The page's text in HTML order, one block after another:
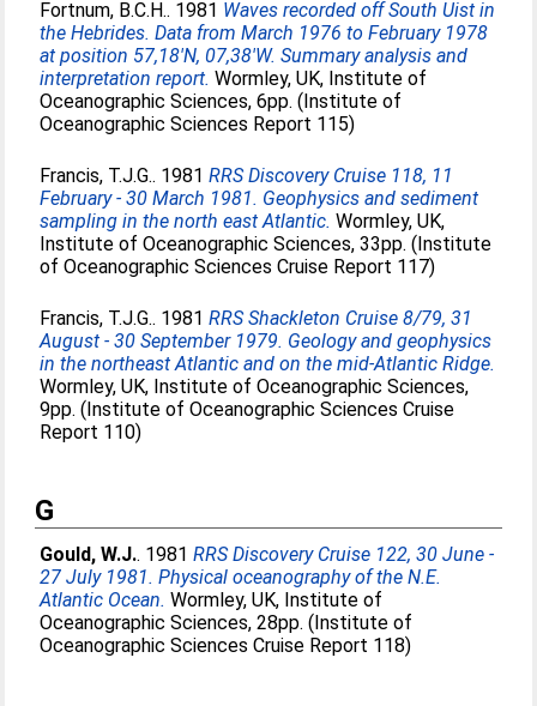
Fortnum, B.C.H.. 1981 Waves recorded off South Uist in
the Hebrides. Data from March 1976 to February 1978
at position 57,18'N, 07,38'W. Summary analysis and
interpretation report. Wormley, UK, Institute of
Oceanographic Sciences, 6pp. (Institute of
Oceanographic Sciences Report 115)
Francis, T.J.G.. 1981RRS Discovery Cruise 118, 11
February - 30 March 1981. Geophysics and sediment
sampling in the north east Atlantic. Wormley, UK,
Institute of Oceanographic Sciences, 33pp. (Institute
of Oceanographic Sciences Cruise Report 117)
Francis, T.J.G.. 1981RRS Shackleton Cruise 8/79, 31
August - 30 September 1979. Geology and geophysics
in the northeast Atlantic and on the mid-Atlantic Ridge.
Wormley, UK, Institute of Oceanographic Sciences,
9pp. (Institute of Oceanographic Sciences Cruise
Report 110)
G
Gould, W.J.. 1981RRS Discovery Cruise 122, 30 June -
27 July 1981. Physical oceanography of the N.E.
Atlantic Ocean. Wormley, UK, Institute of
Oceanographic Sciences, 28pp. (Institute of
Oceanographic Sciences Cruise Report 118)